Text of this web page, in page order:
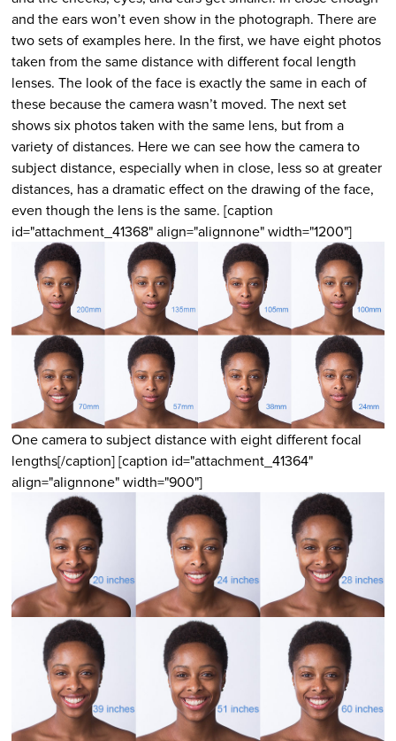
and the ears won’t even show in the photograph. There are
two sets of examples here. In the first, we have eight photos
taken from the same distance with different focal length
lenses. The look of the face is exactly the same in each of
these because the camera wasn’t moved. The next set
shows six photos taken with the same lens, but from a
variety of distances. Here we can see how the camera to
subject distance, especially when in close, less so at greater
distances, has a dramatic effect on the drawing of the face,
even though the lens is the same. [caption
id="attachment_41368" align="alignnone" width="1200"]
One camera to subject distance with eight different focal
lengths[/caption] [caption id="attachment_41364"
align="alignnone" width="900"]